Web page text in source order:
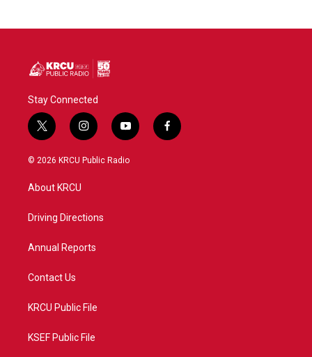
Stay Connected
t
w
i
e
i
n
s
a
y
o
u
f
a
© 2026 KRCU Public Radio
About KRCU
Driving Directions
Annual Reports
Contact Us
KRCU Public File
KSEF Public File